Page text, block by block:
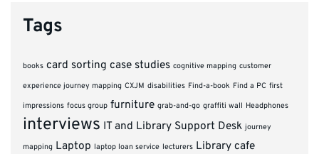
Tags
books card sorting case studies cognitive mapping customer
experience journey mapping CXJM disabilities Find-a-book Find a PC first
impressions focus group furniture grab-and-go graffiti wall Headphones
interviews IT and Library Support Desk journey
mapping Laptop laptop loan service lecturers Library cafe